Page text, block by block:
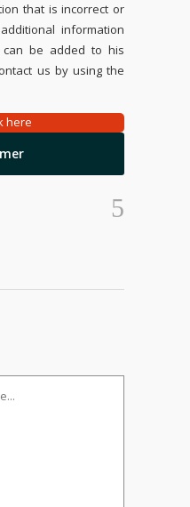
that is incorrect or
information
be added to his
us by using the
here